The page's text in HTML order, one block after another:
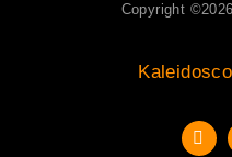
Copyright